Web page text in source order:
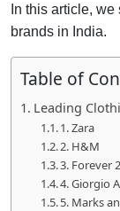
In this article,
brands in India.
Table of
Leading
1. Zara
2. H&M
3. Forever
4. Giorgio
5. Marks